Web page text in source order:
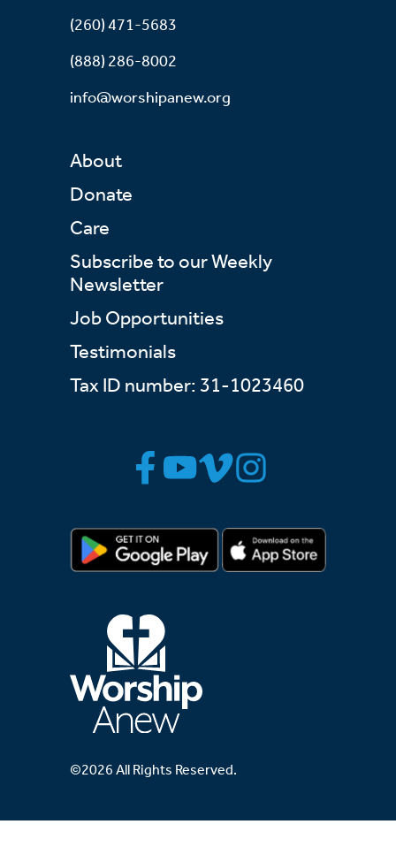
©2026 All Rights Reserved.
(260) 471-5683
(888) 286-8002
info@worshipanew.org
About
Donate
Care
Subscribe to our Weekly
Newsletter
Job Opportunities
Testimonials
Tax ID number: 31-1023460